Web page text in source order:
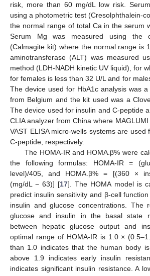
risk, more than 60 mg/dL low risk.
using a photometric test (Cresolphthalein-
the normal range of total Ca in the serum
Serum Mg was measured using the
(Calmagite kit) where the normal range is
aminotransferase (ALT) was measured
method (LDH-NADH kinetic UV liquid), for
for females is less than 32 U/L and for
The device used for HbA1c analysis was
from Belgium and the kit used was a
The device used for insulin and C-peptide
CLIA analyzer from China where
VAST ELISA micro-wells systems are used
C-peptide, respectively.
The HOMA-IR and HOMA.β% were
the following formulas: HOMA-IR =
level)/405, and HOMA.β% = [(360 ×
(mg/dL − 63)] [17]. The HOMA model is
predict insulin sensitivity and β-cell
insulin and glucose concentrations. The
glucose and insulin in the basal state
between hepatic glucose output and
optimal range of HOMA-IR is 1.0 ×
than 1.0 indicates that the human body is
above 1.9 indicates early insulin
indicates significant insulin resistance. A